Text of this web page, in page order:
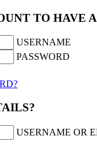
TO HAVE
USERNAME
PASSWORD
USERNAME OR